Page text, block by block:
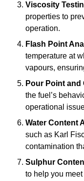
Viscosity
properties to
operation.
Flash Point
temperature at
vapours,
Pour Point
the fuel’s
operational
Water Content
such as Karl
contamination
Sulphur
to help you